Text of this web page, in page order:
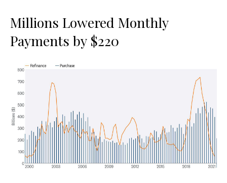
Millions Lowered Monthly
Payments by $220